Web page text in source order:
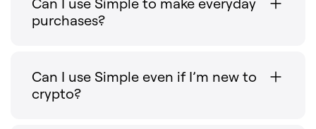
purchases?
Can I use Simple even if I’m new to
crypto?